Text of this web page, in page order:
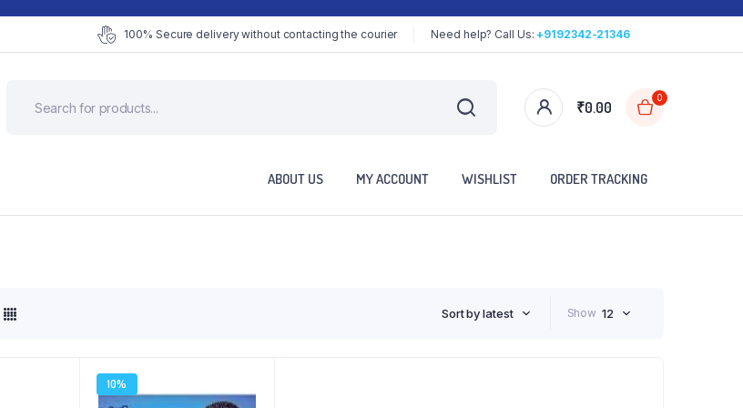
100% Secure delivery without contacting the courier Need help? Call Us:+9192342-21346
₹0.00
0
ABOUT US MY ACCOUNT WISHLIST ORDER TRACKING
Sort by latest Show 12
10%